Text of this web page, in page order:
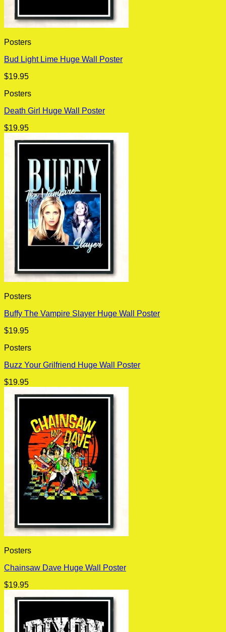
Posters
Bud Light Lime Huge Wall Poster
$19.95
Posters
Death Girl Huge Wall Poster
$19.95
Posters
Buffy The Vampire Slayer Huge Wall Poster
$19.95
Posters
Buzz Your Grilfriend Huge Wall Poster
$19.95
Posters
Chainsaw Dave Huge Wall Poster
$19.95